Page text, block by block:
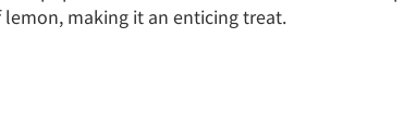
making it an enticing treat.